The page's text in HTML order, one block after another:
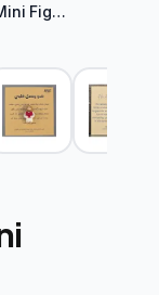
He Holds My Heart Mini Figurine